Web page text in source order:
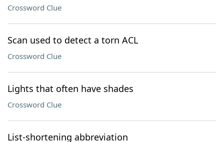
Crossword Clue
Scan used to detect a torn ACL
Crossword Clue
Lights that often have shades
Crossword Clue
List-shortening abbreviation